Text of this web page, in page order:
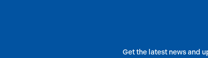
Get the latest news and